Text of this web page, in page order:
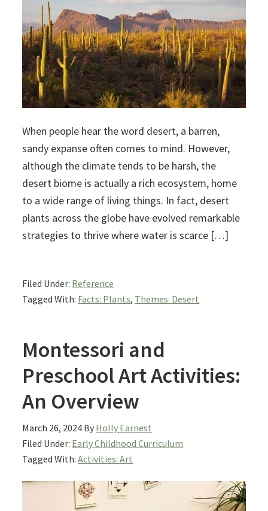
When people hear the word desert, a barren,
sandy expanse often comes to mind. However,
although the climate tends to be harsh, the
desert biome is actually a rich ecosystem, home
to a wide range of living things. In fact, desert
plants across the globe have evolved remarkable
strategies to thrive where water is scarce […]
Filed Under: Reference
Tagged With: Facts: Plants, Themes: Desert
Montessori and
Preschool Art Activities:
An Overview
March 26, 2024 By Holly Earnest
Filed Under: Early Childhood Curriculum
Tagged With:Activities: Art